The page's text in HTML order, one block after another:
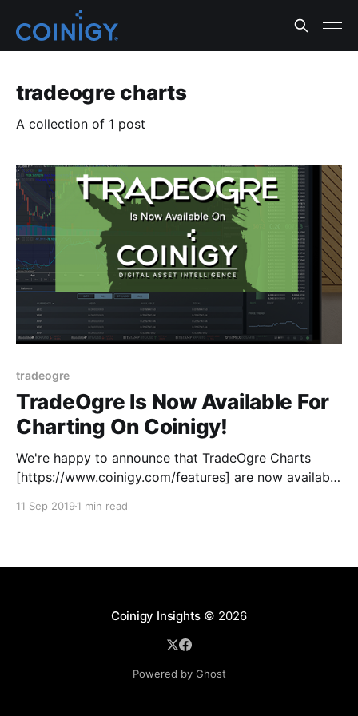
tradeogre charts
A collection of 1 post
tradeogre
TradeOgre Is Now Available For
Charting On Coinigy!
We're happy to announce that TradeOgre Charts
[https://www.coinigy.com/features] are now available
TradeOgre [https://tradeogre.com] is an altcoin
11 Sep 2019 1 min read
Coinigy Insights © 2026
Powered by Ghost